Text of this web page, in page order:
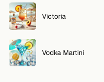
Victoria
Vodka Martini